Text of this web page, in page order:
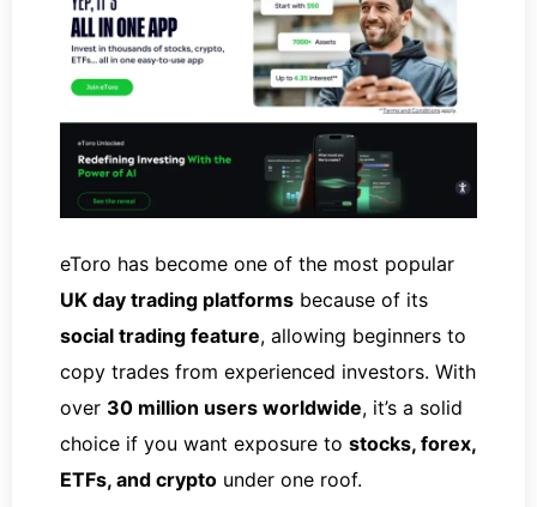
eToro has become one of the most popular
UK day trading platforms because of its
social trading feature, allowing beginners to
copy trades from experienced investors. With
over 30 million users worldwide, it’s a solid
choice if you want exposure to stocks, forex,
ETFs, and crypto under one roof.